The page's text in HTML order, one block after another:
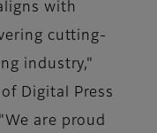
with
cutting-
industry,"
Digital Press
are proud